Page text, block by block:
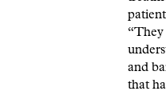
“They
and
that